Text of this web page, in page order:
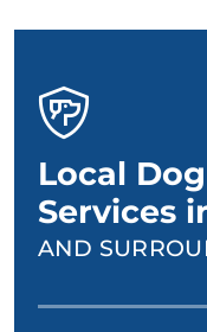
Local
Services
AND